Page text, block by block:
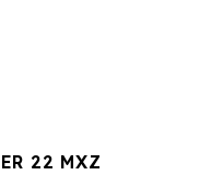
22 MXZ